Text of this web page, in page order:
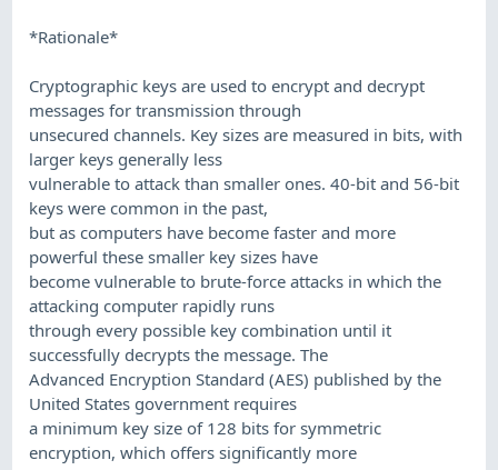
*Rationale*
Cryptographic keys are used to encrypt and decrypt
messages for transmission through
unsecured channels. Key sizes are measured in bits, with
larger keys generally less
vulnerable to attack than smaller ones. 40-bit and 56-bit
keys were common in the past,
but as computers have become faster and more
powerful these smaller key sizes have
become vulnerable to brute-force attacks in which the
attacking computer rapidly runs
through every possible key combination until it
successfully decrypts the message. The
Advanced Encryption Standard (AES) published by the
United States government requires
a minimum key size of 128 bits for symmetric
encryption, which offers significantly more